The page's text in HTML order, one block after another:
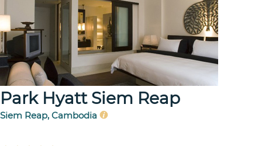
Park Hyatt Siem Reap
Siem Reap, Cambodia